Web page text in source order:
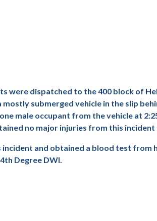
were dispatched to the 400 block of
submerged vehicle in the slip
male occupant from the vehicle at
no major injuries from this
and obtained a blood test from
Degree DWI.